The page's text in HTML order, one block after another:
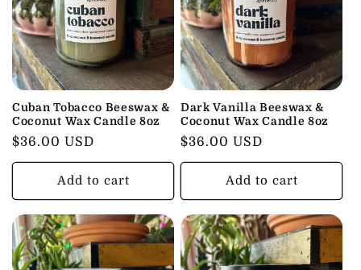
Cuban Tobacco Beeswax &
Coconut Wax Candle 8oz
Regular
price
$36.00 USD
Add to cart
Dark Vanilla Beeswax &
Coconut Wax Candle 8oz
Regular
price
$36.00 USD
Add to cart